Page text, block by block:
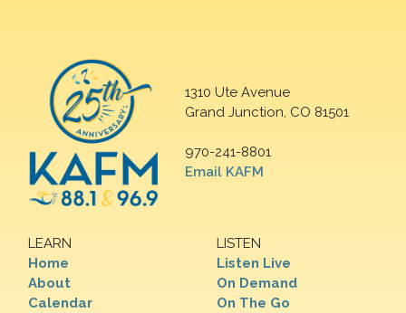
1310 Ute Avenue
Grand Junction, CO 81501
970-241-8801
Email KAFM
LEARN
Home
About
Calendar
LISTEN
Listen Live
On Demand
On The Go